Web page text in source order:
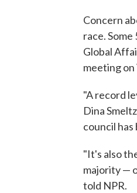
Concern
race.
Global
meeting on
"A record
Dina
council has
"It's also
majority —
told NPR.